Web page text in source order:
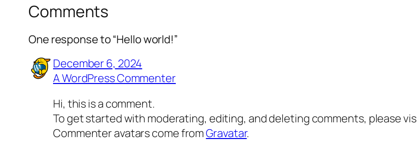
Comments
One response to “Hello world!”
December 6, 2024
A WordPress Commenter
Hi, this is a comment.
To get started with moderating, editing, and deleting comments, please
Commenter avatars come fromGravatar.